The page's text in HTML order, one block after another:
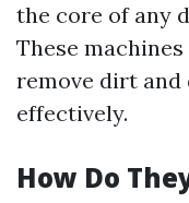
the core of any
These
remove dirt
effectively.
How Do